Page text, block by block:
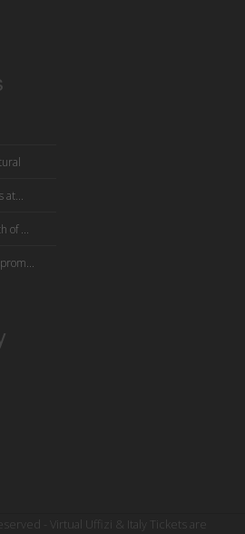
at...
of ...
- Virtual Uffizi & Italy Tickets are